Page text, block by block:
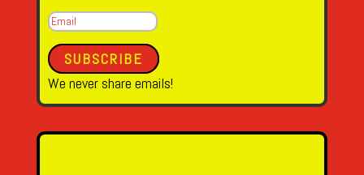
SUBSCRIBE
We never share emails!